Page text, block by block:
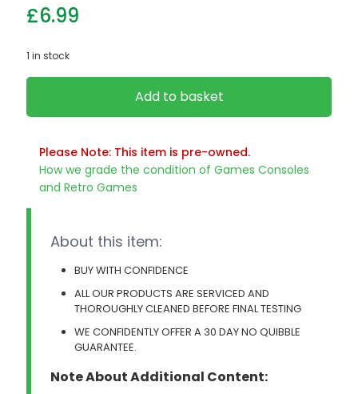
£6.99
1 in stock
Add to basket
Please Note: This item is pre-owned.
How we grade the condition of Games Consoles
and Retro Games
About this item:
BUY WITH CONFIDENCE
ALL OUR PRODUCTS ARE SERVICED AND
THOROUGHLY CLEANED BEFORE FINAL TESTING
WE CONFIDENTLY OFFER A 30 DAY NO QUIBBLE
GUARANTEE.
Note About Additional Content: